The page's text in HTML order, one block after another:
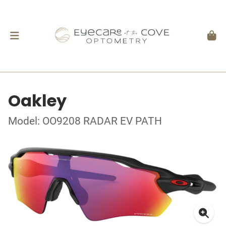
Oakley
Model: OO9208 RADAR EV PATH